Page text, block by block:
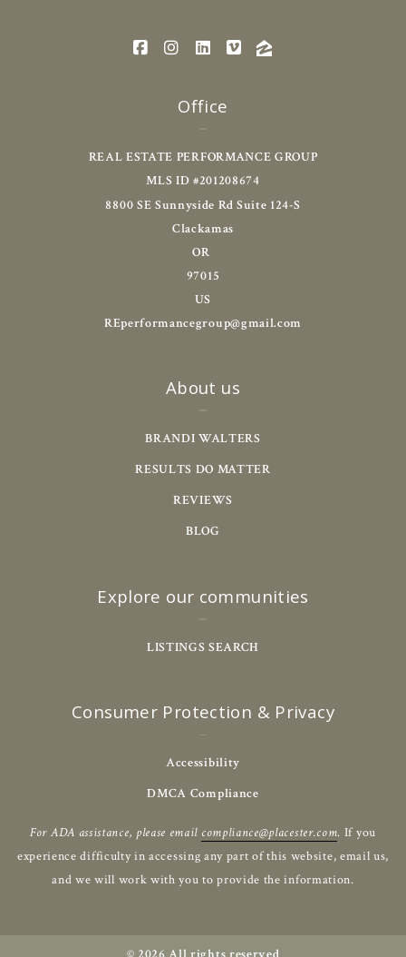
Office
REAL ESTATE PERFORMANCE GROUP
MLS ID #201208674
8800 SE Sunnyside Rd Suite 124-S
Clackamas
OR
97015
US
REperformancegroup@gmail.com
About us
BRANDI WALTERS
RESULTS DO MATTER
REVIEWS
BLOG
Explore our communities
LISTINGS SEARCH
Consumer Protection & Privacy
Accessibility
DMCA Compliance
For ADA assistance, please email compliance@placester.com. If you
experience difficulty in accessing any part of this website, email us,
and we will work with you to provide the information.